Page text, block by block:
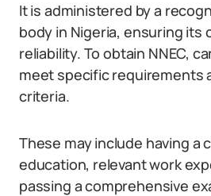
It is administered by a
body in Nigeria, ensuring its
reliability. To obtain NNEC,
meet specific requirements
criteria.
These may include having a
education, relevant work
passing a comprehensive